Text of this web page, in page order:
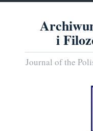
i
Journal of the